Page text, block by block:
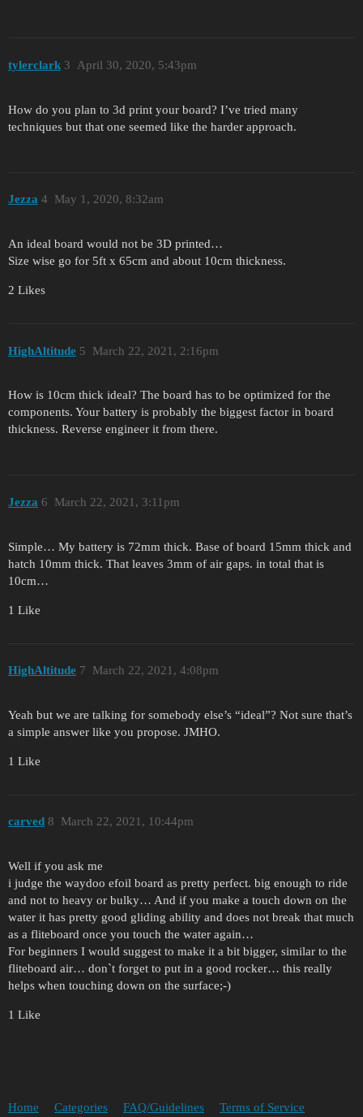
tylerclark April 30, 2020, 5:43pm
3
How do you plan to 3d print your board? I’ve tried many
techniques but that one seemed like the harder approach.
Jezza May 1, 2020, 8:32am
4
An ideal board would not be 3D printed…
Size wise go for 5ft x 65cm and about 10cm thickness.
2 Likes
HighAltitude March 22, 2021, 2:16pm
5
How is 10cm thick ideal? The board has to be optimized for the
components. Your battery is probably the biggest factor in board
thickness. Reverse engineer it from there.
Jezza March 22, 2021, 3:11pm
6
Simple… My battery is 72mm thick. Base of board 15mm thick and
hatch 10mm thick. That leaves 3mm of air gaps. in total that is
10cm…
1 Like
HighAltitude March 22, 2021, 4:08pm
7
Yeah but we are talking for somebody else’s “ideal”? Not sure that’s
a simple answer like you propose. JMHO.
1 Like
carved March 22, 2021, 10:44pm
8
Well if you ask me
i judge the waydoo efoil board as pretty perfect. big enough to ride
and not to heavy or bulky… And if you make a touch down on the
water it has pretty good gliding ability and does not break that much
as a fliteboard once you touch the water again…
For beginners I would suggest to make it a bit bigger, similar to the
fliteboard air… don`t forget to put in a good rocker… this really
helps when touching down on the surface;-)
1 Like
Home Categories FAQ/Guidelines Terms of Service